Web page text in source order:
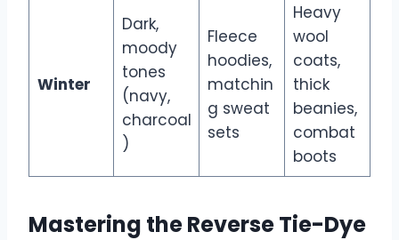
Winter
Dark,
moody
tones
(navy,
charcoal
)
Fleece
hoodies,
matchin
g sweat
sets
Heavy
wool
coats,
thick
beanies,
combat
boots
Mastering the Reverse Tie-Dye